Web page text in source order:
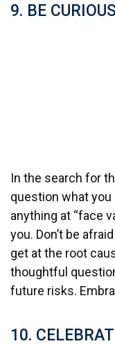
9. BE CURIOUS
In the search for
question what you
anything at “face
you. Don’t be
get at the root
thoughtful
future risks.
10.